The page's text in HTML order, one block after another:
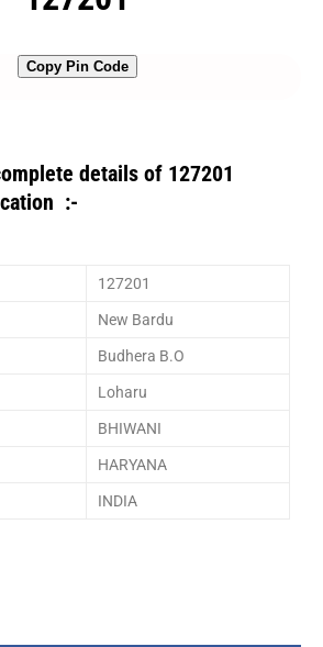
Copy Pin Code
details of 127201
:-
127201
New Bardu
Budhera B.O
Loharu
BHIWANI
HARYANA
INDIA